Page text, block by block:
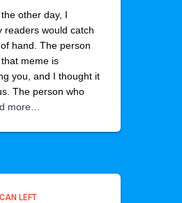
other day, I
readers would catch
hand. The person
meme is
you, and I thought it
The person who
more…
LEFT